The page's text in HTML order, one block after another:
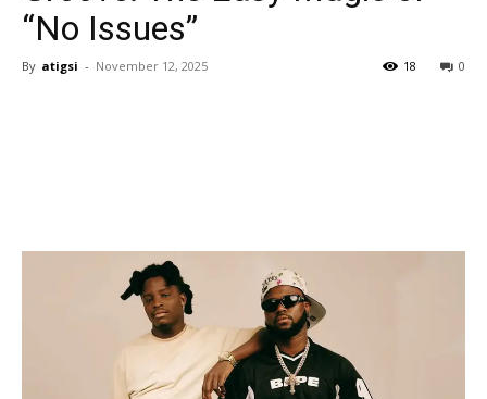
“No Issues”
By atigsi - November 12, 2025 0
18